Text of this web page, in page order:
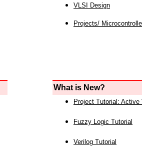
VLSI Design
Projects/
What is New?
Project Tutorial: Active
Fuzzy Logic Tutorial
Verilog Tutorial